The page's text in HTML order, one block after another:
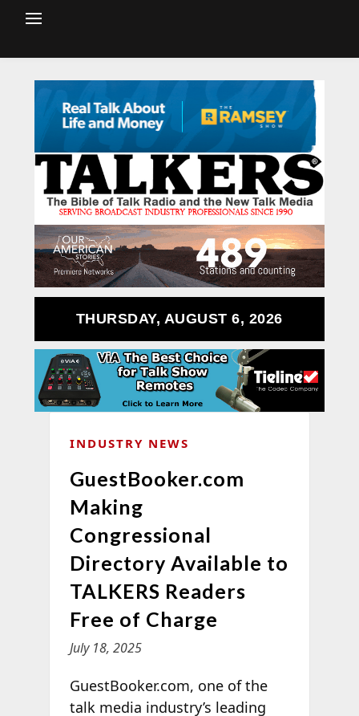
THURSDAY, AUGUST 6, 2026
INDUSTRY NEWS
GuestBooker.com
Making
Congressional
Directory Available to
TALKERS Readers
Free of Charge
July 18, 2025
GuestBooker.com, one of the
talk media industry’s leading